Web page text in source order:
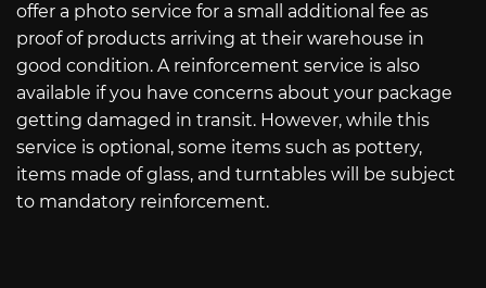
offer a photo service for a small additional fee as
proof of products arriving at their warehouse in
good condition. A reinforcement service is also
available if you have concerns about your package
getting damaged in transit. However, while this
service is optional, some items such as pottery,
items made of glass, and turntables will be subject
to mandatory reinforcement.